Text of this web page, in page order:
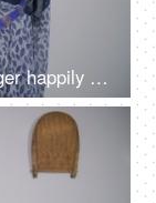
Medium shot - Educated Indian villager happily working on his digital laptop